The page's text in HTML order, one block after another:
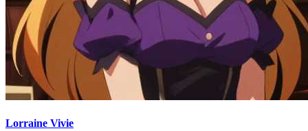
Lorraine Vivie